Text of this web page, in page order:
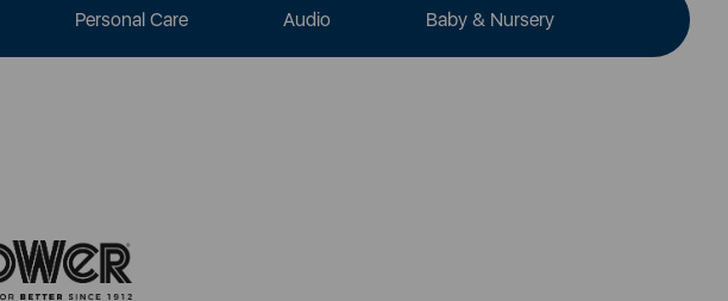
Personal Care Audio Baby & Nursery